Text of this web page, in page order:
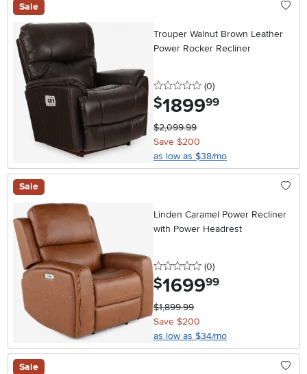
Sale
Trouper Walnut Brown Leather
Power Rocker Recliner
0 stars
(0reviews
)
$1899.99
$2,099.99
Save $200
as low as $38/mo
Sale
Linden Caramel Power Recliner
with Power Headrest
0 stars
(0reviews
)
$1699.99
$1,899.99
Save $200
as low as $34/mo
Sale